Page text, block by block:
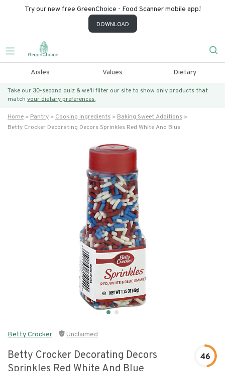
Try our new free GreenChoice - Food Scanner mobile app!
DOWNLOAD
Aisles Values Dietary
Take our 30-second quiz & we’ll filter our site to show only products that
match your dietary preferences.
Home Pantry Cooking Ingredients
Baking Sweet Additions
Betty Crocker Decorating Decors Sprinkles Red White And Blue
Betty Crocker Unclaimed
Betty Crocker Decorating Decors
46